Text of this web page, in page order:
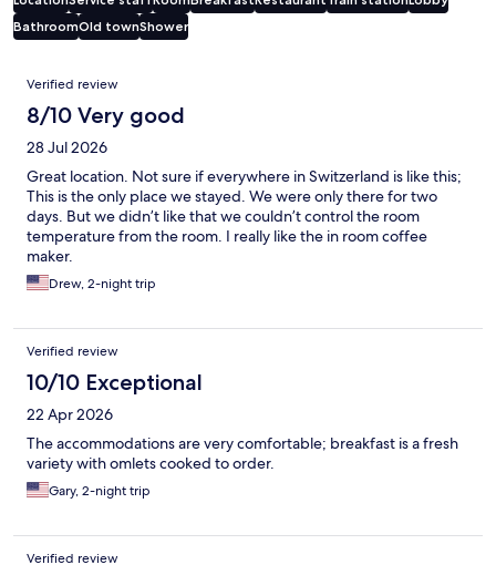
BathroomOld townShower
Reviews
Verified review
8/10 Very good
28 Jul 2026
Great location. Not sure if everywhere in Switzerland is like this;
This is the only place we stayed. We were only there for two
days. But we didn’t like that we couldn’t control the room
temperature from the room. I really like the in room coffee
maker.
Drew, 2-night trip
Verified review
10/10 Exceptional
22 Apr 2026
The accommodations are very comfortable; breakfast is a fresh
variety with omlets cooked to order.
Gary, 2-night trip
Verified review